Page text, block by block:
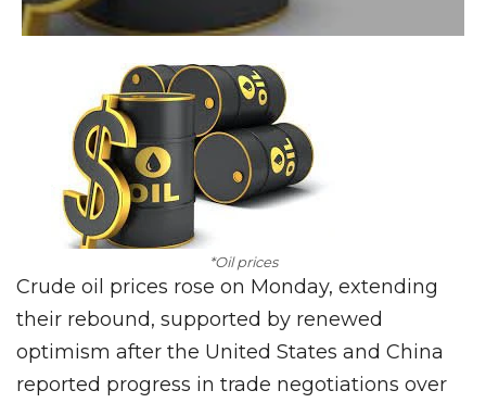
*Oil prices
Crude oil prices rose on Monday, extending
their rebound, supported by renewed
optimism after the United States and China
reported progress in trade negotiations over